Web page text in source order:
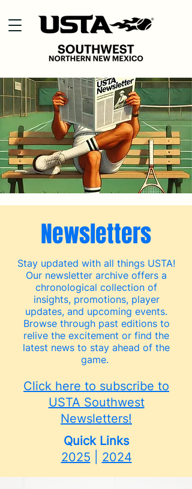
Newsletters
Stay updated with all things USTA!
Our newsletter archive offers a
chronological collection of
insights, promotions, player
updates, and upcoming events.
Browse through past editions to
relive the excitement or find the
latest news to stay ahead of the
game.
Click here to subscribe to
USTA Southwest
Newsletters!
Quick Links
2025
2024